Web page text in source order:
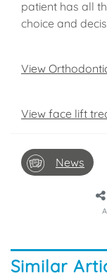
patient has all
choice and
View
View face lift
News
Similar